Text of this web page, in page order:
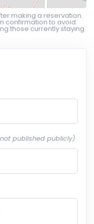
making a reservation.
confirmation to avoid
those currently staying.
published publicly)